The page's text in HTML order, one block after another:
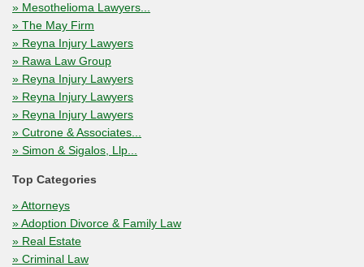
» Mesothelioma Lawyers...
» The May Firm
» Reyna Injury Lawyers
» Rawa Law Group
» Reyna Injury Lawyers
» Reyna Injury Lawyers
» Reyna Injury Lawyers
» Cutrone & Associates...
» Simon & Sigalos, Llp...
Top Categories
» Attorneys
» Adoption Divorce & Family Law
» Real Estate
» Criminal Law